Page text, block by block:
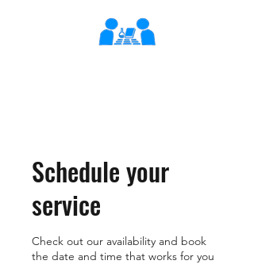
Schedule your
service
Check out our availability and book
the date and time that works for you